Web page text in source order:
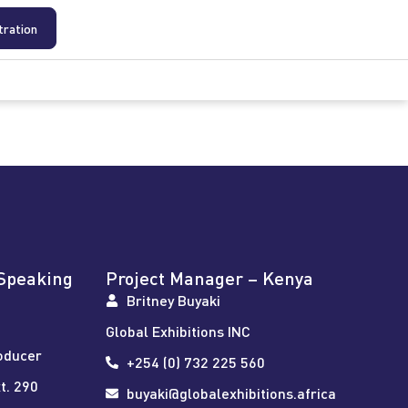
290
Project Manager – Kenya
Britney Buyaki
Global Exhibitions INC
+254 (0) 732 225 560
buyaki@globalexhibitions.africa